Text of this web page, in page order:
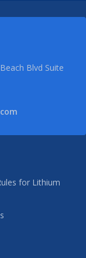
Blvd Suite
for Lithium